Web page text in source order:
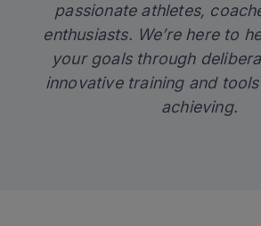
passionate athletes,
enthusiasts. We’re here to
your goals through
innovative training and
achieving.